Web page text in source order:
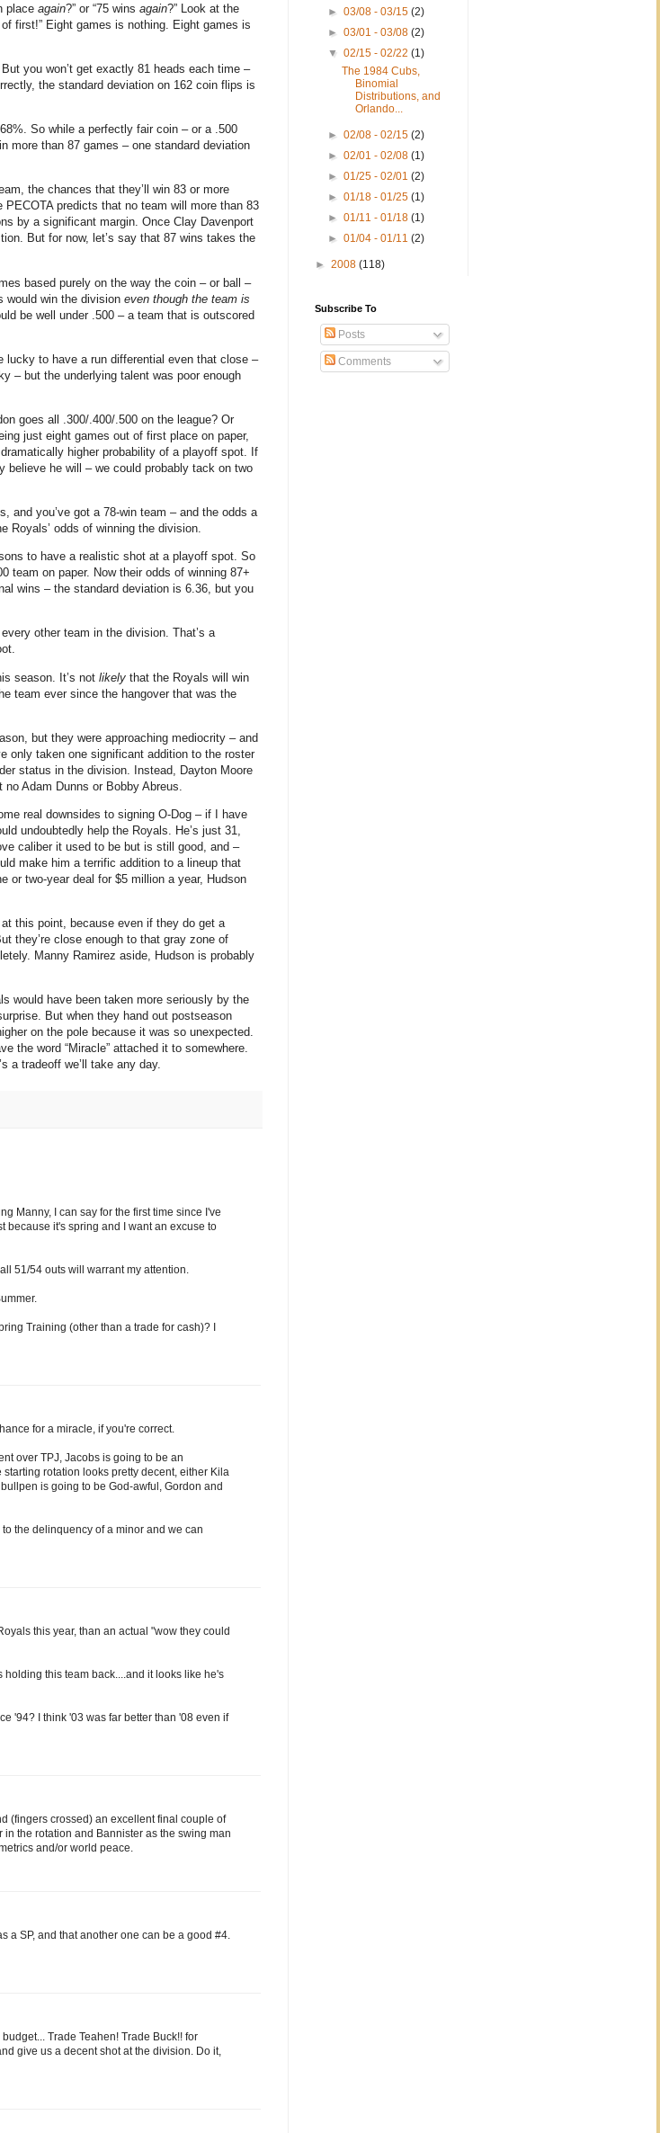
place again?” or “75 wins again?”
Look at the
first!” Eight games is nothing.
Eight games is
But you won’t get exactly 81 heads each time –
the standard deviation on 162 coin flips is
So while a perfectly fair coin – or a .500
more than 87 games – one standard deviation
the chances that they’ll win 83 or more
predicts that no team will more than 83
by a significant margin. Once Clay Davenport
But for now, let’s say that 87 wins takes the
based purely on the way the coin – or ball –
would win the division even though the team is
be well under .500 – a team that is outscored
lucky to have a run differential even that close –
– but the underlying talent was poor enough
goes all .300/.400/.500 on the league? Or
just eight games out of first place on paper,
higher probability of a playoff spot.
If
believe he will – we could probably tack on two
and you’ve got a 78-win team – and the odds a
Royals’ odds of winning the division.
to have a realistic shot at a playoff spot. So
team on paper. Now their odds of winning 87+
wins – the standard deviation is 6.36, but you
other team in the division. That’s a
season. It’s not likely that the Royals will win
team ever since the hangover that was the
but they were approaching mediocrity – and
only taken one significant addition to the roster
status in the division.
Instead, Dayton Moore
Adam Dunns or Bobby Abreus.
real downsides to signing O-Dog – if I have
undoubtedly help the Royals. He’s just 31,
caliber it used to be but is still good, and –
make him a terrific addition to a lineup that
or two-year deal for $5 million a year, Hudson
this point, because even if they do get a
they’re close enough to that gray zone of
Manny Ramirez aside, Hudson is probably
would have been taken more seriously by the
But when they hand out postseason
on the pole because it was so unexpected.
the word “Miracle” attached it to somewhere.
a tradeoff we’ll take any day.
Manny, I can say for the first time since I've
because it's spring and I want an excuse to
51/54 outs will warrant my attention.
Training (other than a trade for cash)? I
for a miracle, if you're correct.
over TPJ, Jacobs is going to be an
rotation looks pretty decent, either Kila
is going to be God-awful, Gordon and
the delinquency of a minor and we can
this year, than an actual "wow they could
this team back....and it looks like he's
'94? I think '03 was far better than '08 even if
(fingers crossed) an excellent final couple of
the rotation and Bannister as the swing man
and/or world peace.
a SP, and that another one can be a good #4.
Trade Teahen! Trade Buck!! for
give us a decent shot at the division. Do it,
►03/08 - 03/15(2)
►03/01 - 03/08(2)
▼02/15 - 02/22(1)
The 1984 Cubs,
Binomial
Distributions, and
Orlando...
►02/08 - 02/15(2)
►02/01 - 02/08(1)
►01/25 - 02/01(2)
►01/18 - 01/25(1)
►01/11 - 01/18(1)
►01/04 - 01/11(2)
► 2008 (118)
Subscribe To
Posts
Comments